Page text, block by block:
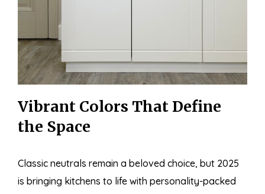
Vibrant Colors That Define
the Space
Classic neutrals remain a beloved choice, but 2025
is bringing kitchens to life with personality-packed